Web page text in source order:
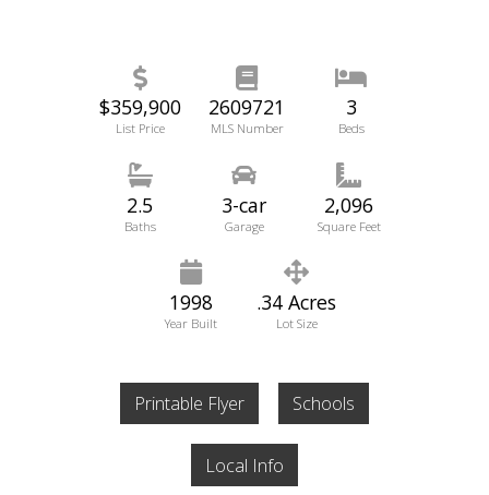
$359,900
List Price
2609721
MLS Number
3
Beds
2.5
Baths
3-car
Garage
2,096
Square Feet
1998
Year Built
.34 Acres
Lot Size
Printable Flyer Schools
Local Info